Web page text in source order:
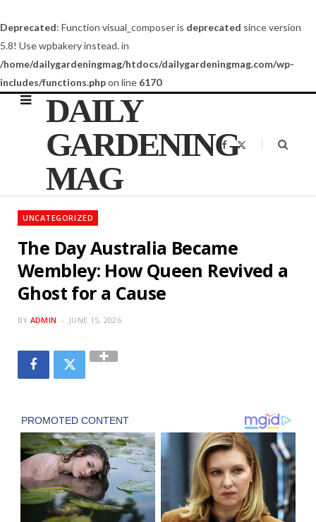
Deprecated: Function visual_composer is deprecated since version
5.8! Use wpbakery instead. in
/home/dailygardeningmag/htdocs/dailygardeningmag.com/wp-
includes/functions.phpon line 6170
DAILY
GARDENING
MAG
F
a
o
t
UNCATEGORIZED
The Day Australia Became
Wembley: How Queen Revived a
Ghost for a Cause
BY ADMIN JUNE 15, 2026